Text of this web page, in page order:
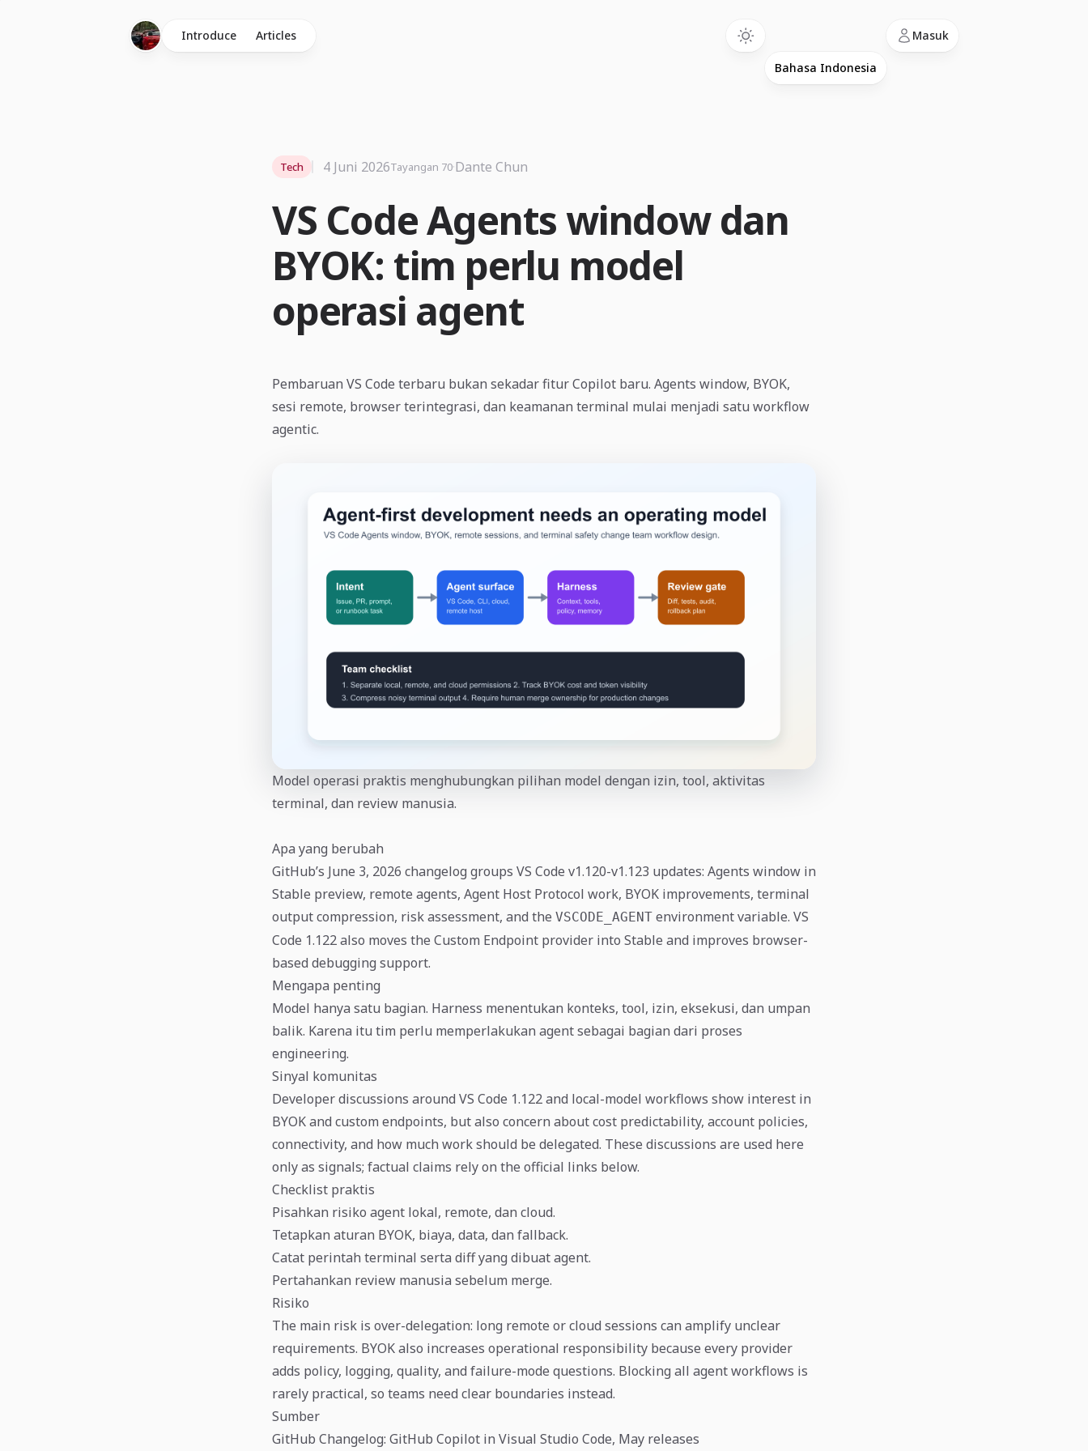
Introduce Articles Masuk
VS Code Agents window dan
BYOK: tim perlu model
operasi agent
Tech 4 Juni 2026Tayangan 70·Dante Chun
Pembaruan VS Code terbaru bukan sekadar fitur Copilot baru. Agents window, BYOK,
sesi remote, browser terintegrasi, dan keamanan terminal mulai menjadi satu workflow
agentic.
Model operasi praktis menghubungkan pilihan model dengan izin, tool, aktivitas
terminal, dan review manusia.
Apa yang berubah
GitHub’s June 3, 2026 changelog groups VS Code v1.120-v1.123 updates: Agents window in
Stable preview, remote agents, Agent Host Protocol work, BYOK improvements, terminal
output compression, risk assessment, and the VSCODE_AGENT environment variable. VS
Code 1.122 also moves the Custom Endpoint provider into Stable and improves browser-
based debugging support.
Mengapa penting
Model hanya satu bagian. Harness menentukan konteks, tool, izin, eksekusi, dan umpan
balik. Karena itu tim perlu memperlakukan agent sebagai bagian dari proses
engineering.
Sinyal komunitas
Developer discussions around VS Code 1.122 and local-model workflows show interest in
BYOK and custom endpoints, but also concern about cost predictability, account policies,
connectivity, and how much work should be delegated. These discussions are used here
only as signals; factual claims rely on the official links below.
Checklist praktis
Pisahkan risiko agent lokal, remote, dan cloud.
Tetapkan aturan BYOK, biaya, data, dan fallback.
Catat perintah terminal serta diff yang dibuat agent.
Pertahankan review manusia sebelum merge.
Risiko
The main risk is over-delegation: long remote or cloud sessions can amplify unclear
requirements. BYOK also increases operational responsibility because every provider
adds policy, logging, quality, and failure-mode questions. Blocking all agent workflows is
rarely practical, so teams need clear boundaries instead.
Sumber
GitHub Changelog: GitHub Copilot in Visual Studio Code, May releases